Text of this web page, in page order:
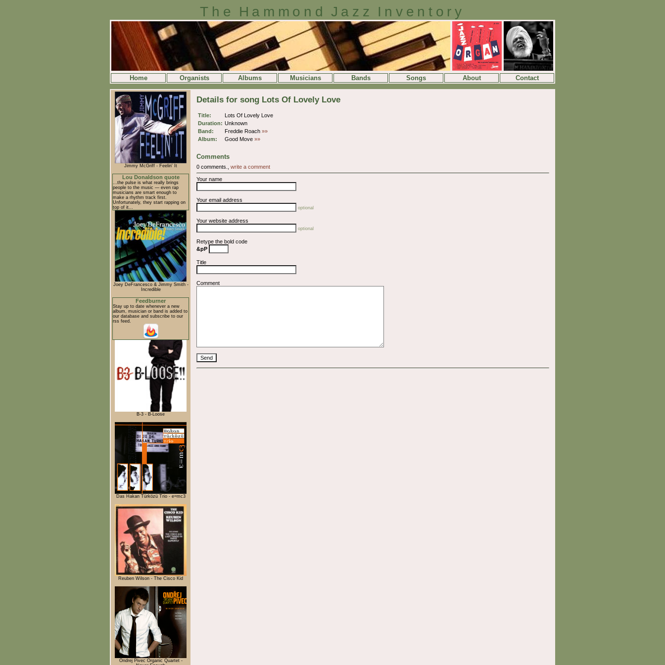
The Hammond Jazz Inventory
Home Organists Albums Musicians Bands Songs About Contact
Jimmy McGriff - Feelin' It
Lou Donaldson quote
...the pulse is what really brings
people to the music — even rap
musicians are smart enough to
make a rhythm track first.
Unfortunately, they start rapping on
top of it...
Joey DeFrancesco & Jimmy Smith -
Incredible
Feedburner
Stay up to date whenever a new
album, musician or band is added to
our database and subscribe to our
rss feed.
B-3 - B-Loose
Das Hakan Türközü Trio - e=mc3
Reuben Wilson - The Cisco Kid
Ondrej Pivec Organic Quartet -
Details for song Lots Of Lovely Love
Title:
Lots Of Lovely Love
Duration: Unknown
Band:
Freddie Roach »»
Album:
Good Move »»
Comments
0 comments., write a comment
Your name
Your email address
optional
Your website address
optional
Retype the bold code
&pP
Title
Comment